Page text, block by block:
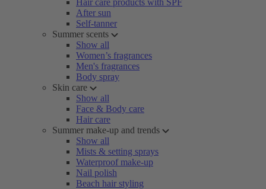
Hair care products with SPF
After sun
Self-tanner
Summer scents
Show all
Women’s fragrances
Men's fragrances
Body spray
Skin care
Show all
Face & Body care
Hair care
Summer make-up and trends
Show all
Mists & setting sprays
Waterproof make-up
Nail polish
Beach hair styling